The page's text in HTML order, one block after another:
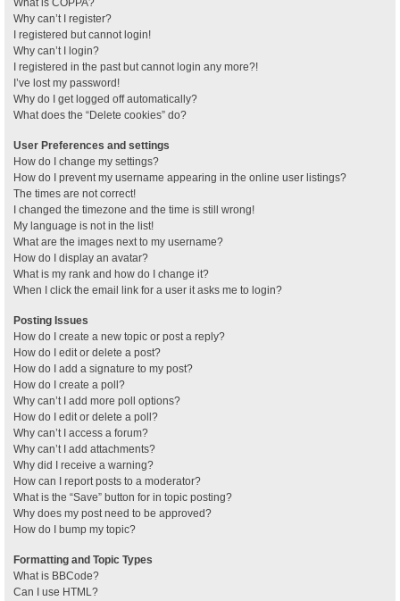
What is COPPA?
Why can’t I register?
I registered but cannot login!
Why can’t I login?
I registered in the past but cannot login any more?!
I’ve lost my password!
Why do I get logged off automatically?
What does the “Delete cookies” do?
User Preferences and settings
How do I change my settings?
How do I prevent my username appearing in the online user listings?
The times are not correct!
I changed the timezone and the time is still wrong!
My language is not in the list!
What are the images next to my username?
How do I display an avatar?
What is my rank and how do I change it?
When I click the email link for a user it asks me to login?
Posting Issues
How do I create a new topic or post a reply?
How do I edit or delete a post?
How do I add a signature to my post?
How do I create a poll?
Why can’t I add more poll options?
How do I edit or delete a poll?
Why can’t I access a forum?
Why can’t I add attachments?
Why did I receive a warning?
How can I report posts to a moderator?
What is the “Save” button for in topic posting?
Why does my post need to be approved?
How do I bump my topic?
Formatting and Topic Types
What is BBCode?
Can I use HTML?